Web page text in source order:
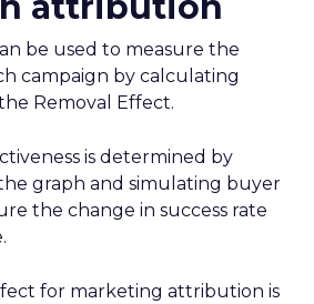
be used to measure the
campaign by calculating
Removal Effect.
is determined by
graph and simulating buyer
the change in success rate
for marketing attribution is